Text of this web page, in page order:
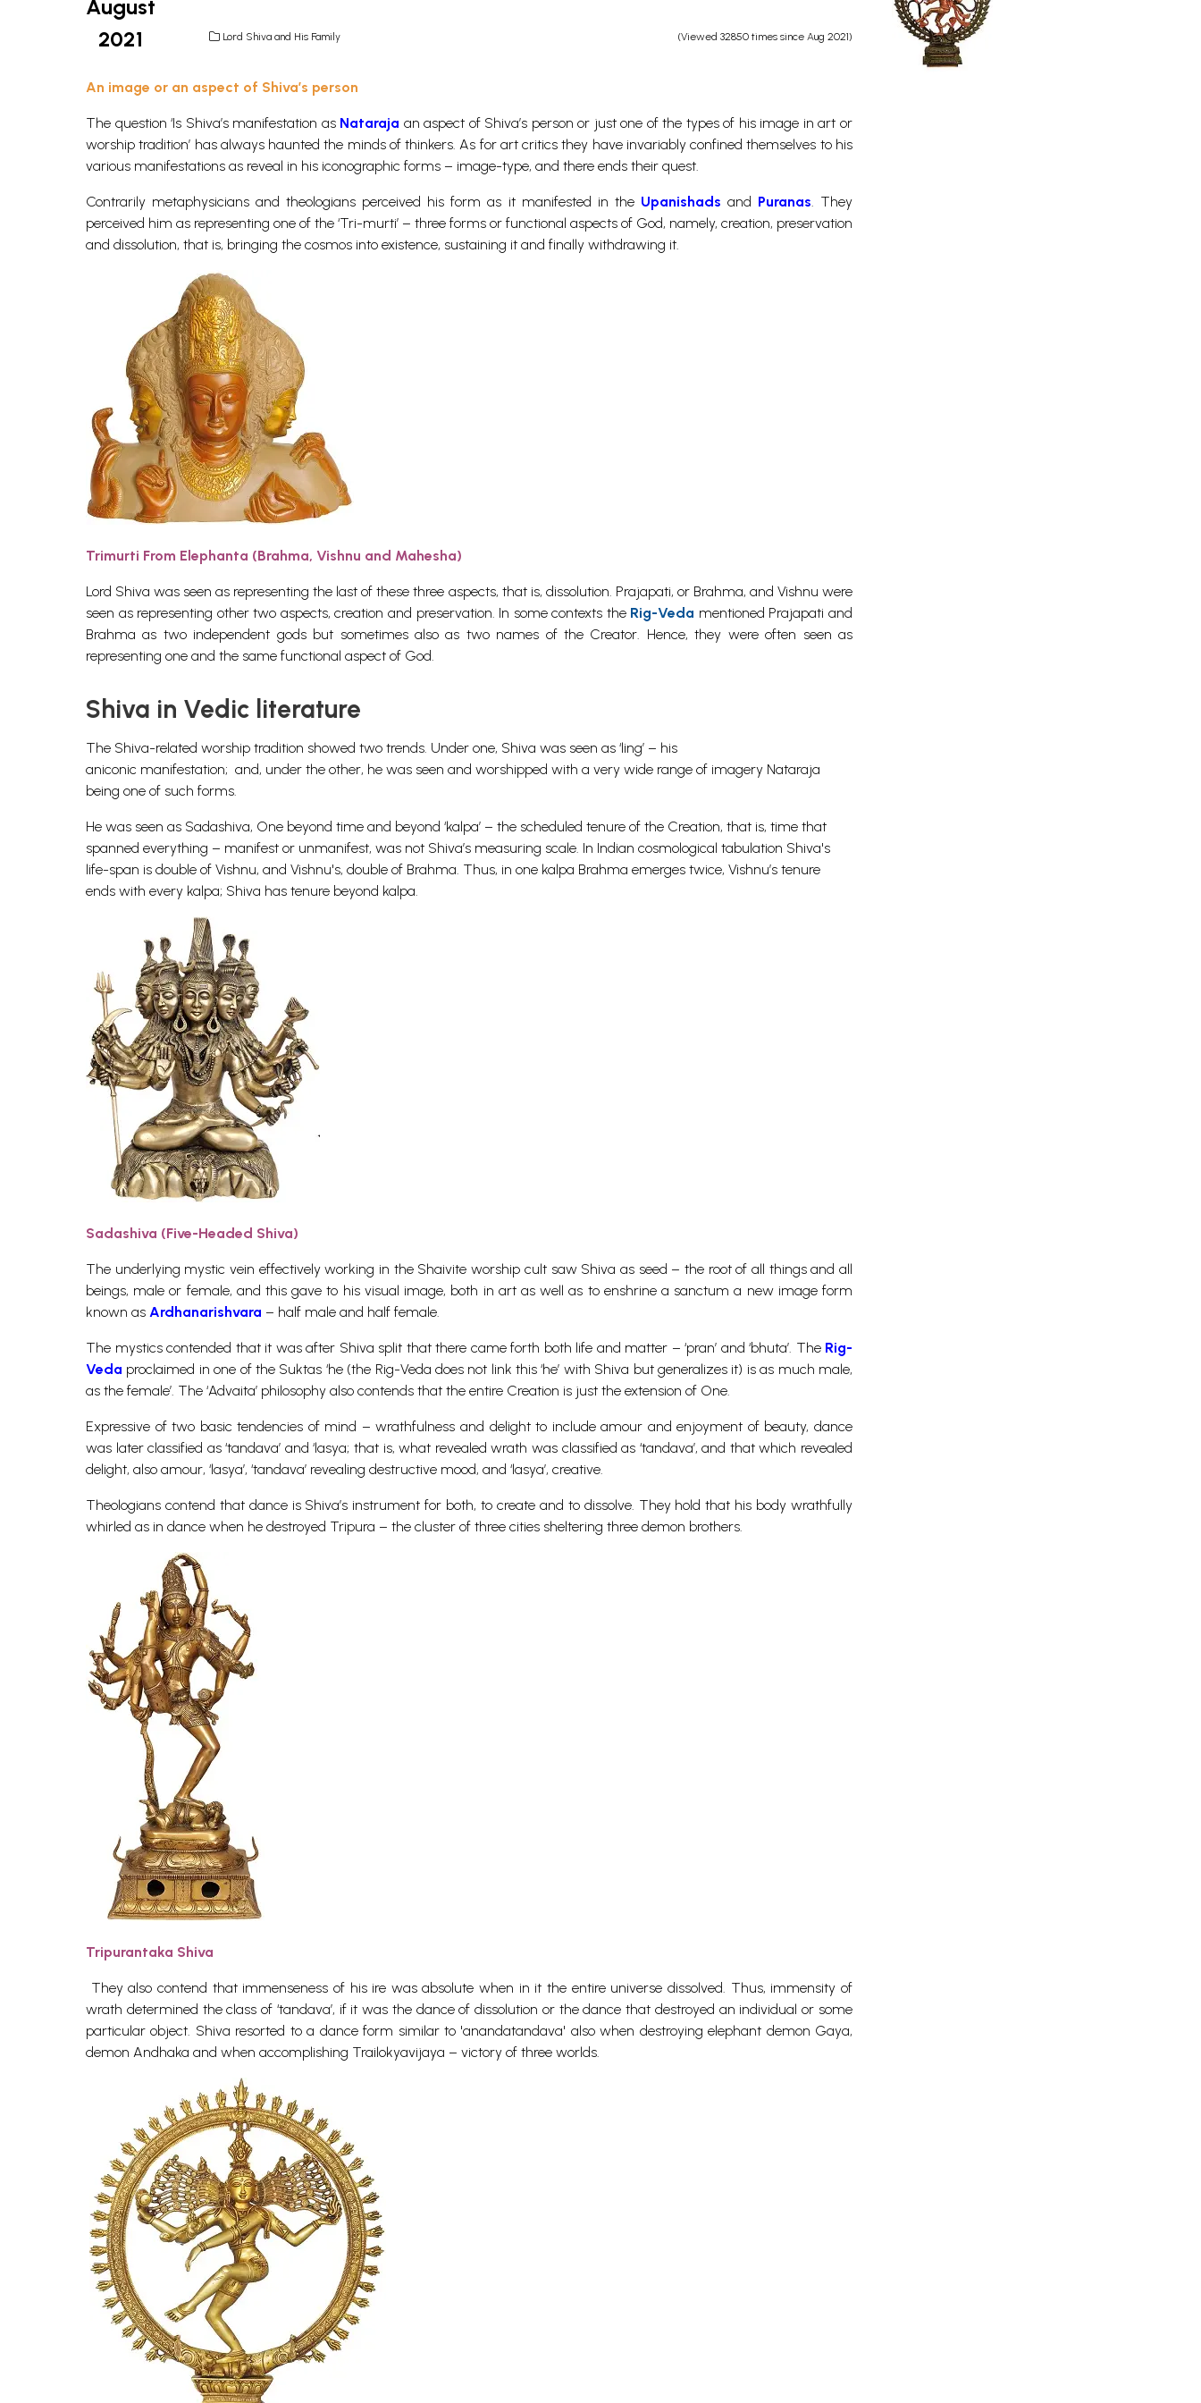
August
2021
Lord Shiva and His Family (Viewed 32850 times since Aug 2021)
An image or an aspect of Shiva’s person
The question ‘Is Shiva’s manifestation as Nataraja an aspect of Shiva’s person or just one of the types of his image in art or
worship tradition’ has always haunted the minds of thinkers. As for art critics they have invariably confined themselves to his
various manifestations as reveal in his iconographic forms – image-type, and there ends their quest.
Contrarily metaphysicians and theologians perceived his form as it manifested in the Upanishads and Puranas. They
perceived him as representing one of the ‘Tri-murti’ – three forms or functional aspects of God, namely, creation, preservation
and dissolution, that is, bringing the cosmos into existence, sustaining it and finally withdrawing it.
Trimurti From Elephanta (Brahma, Vishnu and Mahesha)
Lord Shiva was seen as representing the last of these three aspects, that is, dissolution. Prajapati, or Brahma, and Vishnu were
seen as representing other two aspects, creation and preservation. In some contexts the Rig-Veda mentioned Prajapati and
Brahma as two independent gods but sometimes also as two names of the Creator. Hence, they were often seen as
representing one and the same functional aspect of God.
Shiva in Vedic literature
The Shiva-related worship tradition showed two trends. Under one, Shiva was seen as ‘ling’ – his
aniconic manifestation; and, under the other, he was seen and worshipped with a very wide range of imagery Nataraja
being one of such forms.
He was seen as Sadashiva, One beyond time and beyond ‘kalpa’ – the scheduled tenure of the Creation, that is, time that
spanned everything – manifest or unmanifest, was not Shiva’s measuring scale. In Indian cosmological tabulation Shiva's
life-span is double of Vishnu, and Vishnu's, double of Brahma. Thus, in one kalpa Brahma emerges twice, Vishnu’s tenure
ends with every kalpa; Shiva has tenure beyond kalpa.
Sadashiva (Five-Headed Shiva)
The underlying mystic vein effectively working in the Shaivite worship cult saw Shiva as seed – the root of all things and all
beings, male or female, and this gave to his visual image, both in art as well as to enshrine a sanctum a new image form
known as Ardhanarishvara – half male and half female.
The mystics contended that it was after Shiva split that there came forth both life and matter – ‘pran’ and ‘bhuta’. The Rig-
Veda proclaimed in one of the Suktas ‘he (the Rig-Veda does not link this ‘he’ with Shiva but generalizes it) is as much male,
as the female’. The ‘Advaita’ philosophy also contends that the entire Creation is just the extension of One.
Expressive of two basic tendencies of mind – wrathfulness and delight to include amour and enjoyment of beauty, dance
was later classified as ‘tandava’ and ‘lasya; that is, what revealed wrath was classified as ‘tandava’, and that which revealed
delight, also amour, ‘lasya’, ‘tandava’ revealing destructive mood, and ‘lasya’, creative.
Theologians contend that dance is Shiva’s instrument for both, to create and to dissolve. They hold that his body wrathfully
whirled as in dance when he destroyed Tripura – the cluster of three cities sheltering three demon brothers.
Tripurantaka Shiva
They also contend that immenseness of his ire was absolute when in it the entire universe dissolved. Thus, immensity of
wrath determined the class of ‘tandava’, if it was the dance of dissolution or the dance that destroyed an individual or some
particular object. Shiva resorted to a dance form similar to 'anandatandava' also when destroying elephant demon Gaya,
demon Andhaka and when accomplishing Trailokyavijaya – victory of three worlds.